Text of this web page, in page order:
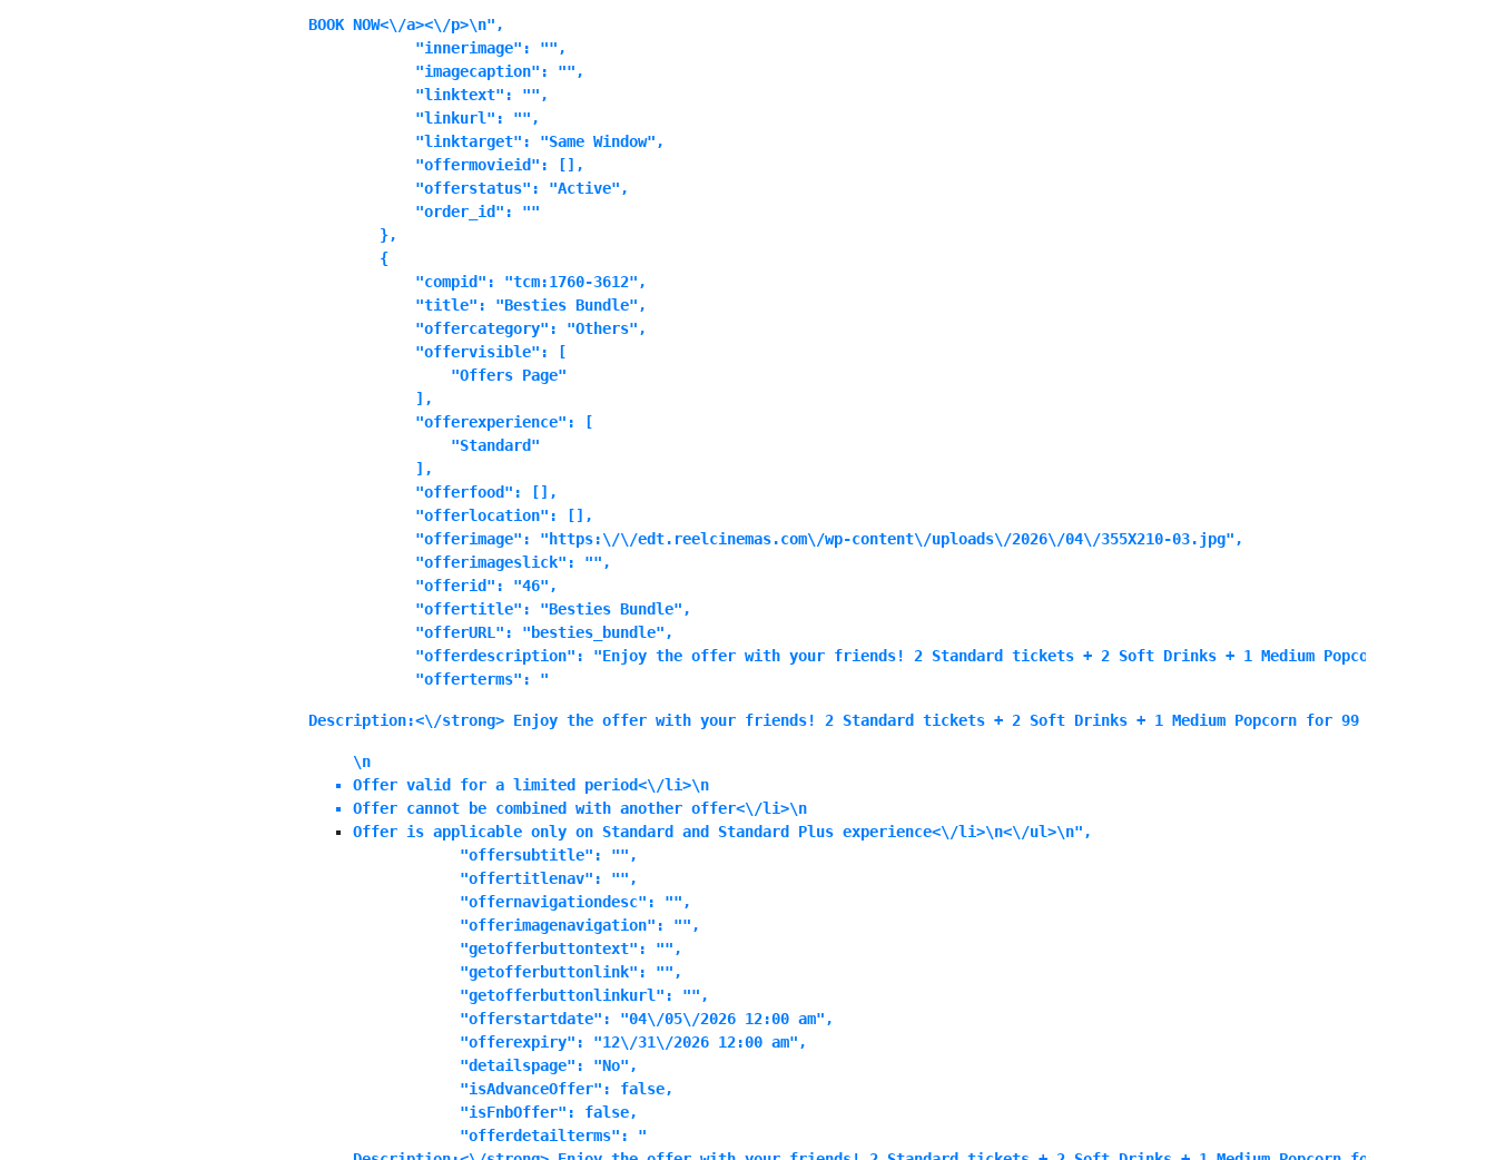
BOOK NOW<\/a><\/p>\n",
            "innerimage": "",
            "imagecaption": "",
            "linktext": "",
            "linkurl": "",
            "linktarget": "Same Window",
            "offermovieid": [],
            "offerstatus": "Active",
            "order_id": ""
        },
        {
            "compid": "tcm:1760-3612",
            "title": "Besties Bundle",
            "offercategory": "Others",
            "offervisible": [
                "Offers Page"
            ],
            "offerexperience": [
                "Standard"
            ],
            "offerfood": [],
            "offerlocation": [],
            "offerimage": "https:\/\/edt.reelcinemas.com\/wp-content\/uploads\/2026\/04\/355X210-03.jpg",
            "offerimageslick": "",
            "offerid": "46",
            "offertitle": "Besties Bundle",
            "offerURL": "besties_bundle",
"offerdescription": "Enjoy the offer with your friends! 2 Standard tickets + 2 Soft Drinks + 1 Medium Popcorn for 99
            "offerterms": "
Description:<\/strong> Enjoy the offer with your friends! 2 Standard tickets + 2 Soft Drinks + 1 Medium Popcorn for 99 SAR<\/p>\n
\n
Offer valid for a limited period<\/li>\n
Offer cannot be combined with another offer<\/li>\n
Offer is applicable only on Standard and Standard Plus experience<\/li>\n<\/ul>\n",
            "offersubtitle": "",
            "offertitlenav": "",
            "offernavigationdesc": "",
            "offerimagenavigation": "",
            "getofferbuttontext": "",
            "getofferbuttonlink": "",
            "getofferbuttonlinkurl": "",
            "offerstartdate": "04\/05\/2026 12:00 am",
            "offerexpiry": "12\/31\/2026 12:00 am",
            "detailspage": "No",
            "isAdvanceOffer": false,
            "isFnbOffer": false,
            "offerdetailterms": "